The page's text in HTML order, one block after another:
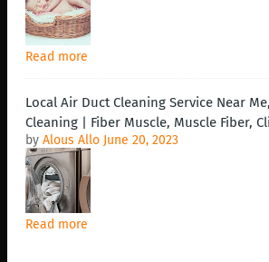
Read more
Local Air Duct Cleaning Service Near
Cleaning | Fiber Muscle, Muscle Fiber,
by Alous Allo June 20, 2023
Read more